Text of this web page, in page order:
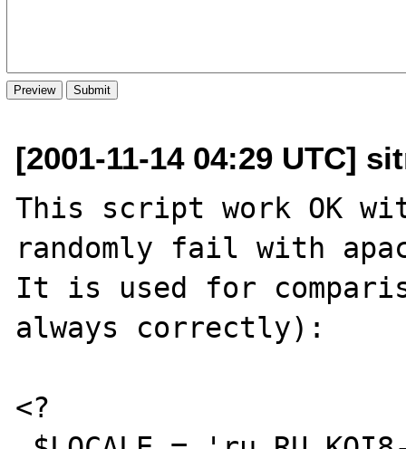
[2001-11-14 04:29 UTC]
This script work OK
randomly fail with
It is used for
always correctly):
<?